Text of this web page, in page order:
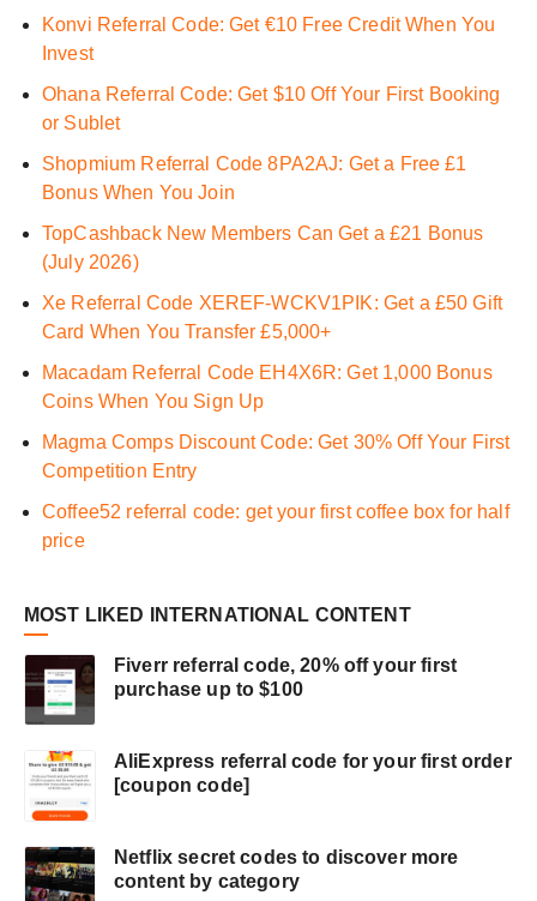
Konvi Referral Code: Get €10 Free Credit When You
Invest
Ohana Referral Code: Get $10 Off Your First Booking
or Sublet
Shopmium Referral Code 8PA2AJ: Get a Free £1
Bonus When You Join
TopCashback New Members Can Get a £21 Bonus
(July 2026)
Xe Referral Code XEREF-WCKV1PIK: Get a £50 Gift
Card When You Transfer £5,000+
Macadam Referral Code EH4X6R: Get 1,000 Bonus
Coins When You Sign Up
Magma Comps Discount Code: Get 30% Off Your First
Competition Entry
Coffee52 referral code: get your first coffee box for half
price
MOST LIKED INTERNATIONAL CONTENT
Fiverr referral code, 20% off your first
purchase up to $100
AliExpress referral code for your first order
[coupon code]
Netflix secret codes to discover more
content by category